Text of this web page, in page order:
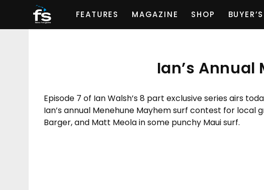
FEATURES MAGAZINE SHOP
Ian’s
Episode 7 of Ian Walsh’s 8 part exclusive series airs
Ian’s annual Menehune Mayhem surf contest for local
Barger, and Matt Meola in some punchy Maui surf.